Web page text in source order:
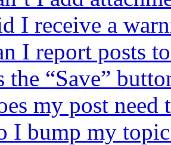
I receive a
I report posts
the “Save”
my post need
I bump my